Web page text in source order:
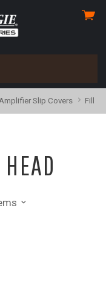
View
Slip Covers